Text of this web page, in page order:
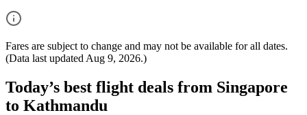
Fares are subject to change and may not be available for all dates.
(Data last updated Aug 9, 2026.)
Today’s best flight deals from Singapore
to Kathmandu